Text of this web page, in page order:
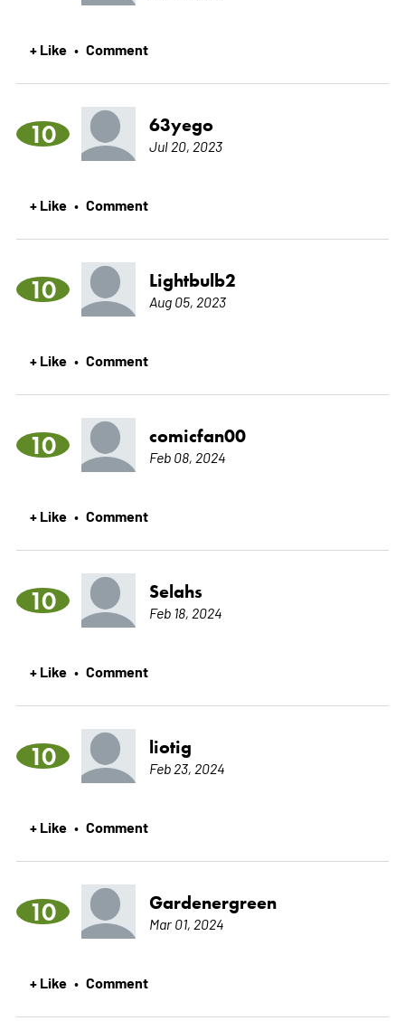
+ Like • Comment
10 63yego
Jul 20, 2023
+ Like • Comment
10 Lightbulb2
Aug 05, 2023
+ Like • Comment
10 comicfan00
Feb 08, 2024
+ Like • Comment
10 Selahs
Feb 18, 2024
+ Like • Comment
10 liotig
Feb 23, 2024
+ Like • Comment
10 Gardenergreen
Mar 01, 2024
+ Like • Comment